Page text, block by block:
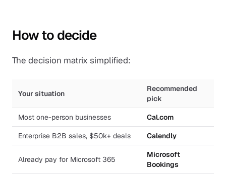
How to decide
The decision matrix simplified:
Your situation
Recommended
pick
Most one-person businesses Cal.com
Enterprise B2B sales, $50k+ deals Calendly
Already pay for Microsoft 365
Microsoft
Bookings